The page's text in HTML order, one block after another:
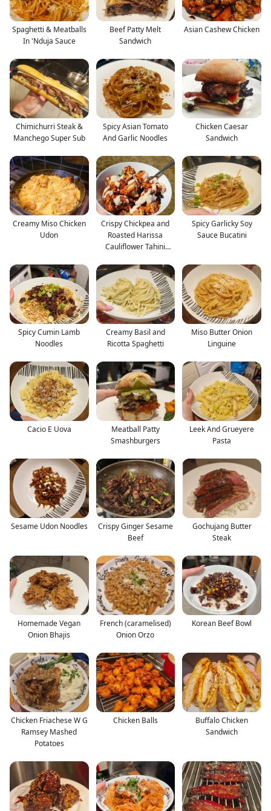
Spaghetti & Meatballs
In 'Nduja Sauce
Beef Patty Melt
Sandwich
Asian Cashew Chicken
Chimichurri Steak &
Manchego Super Sub
Spicy Asian Tomato
And Garlic Noodles
Chicken Caesar
Sandwich
Creamy Miso Chicken
Udon
Crispy Chickpea and
Roasted Harissa
Cauliflower Tahini
Spicy Garlicky Soy
Sauce Bucatini
Spicy Cumin Lamb
Noodles
Creamy Basil and
Ricotta Spaghetti
Miso Butter Onion
Linguine
Cacio E Uova
Meatball Patty
Smashburgers
Leek And Grueyere
Pasta
Sesame Udon Noodles
Crispy Ginger Sesame
Beef
Gochujang Butter
Steak
Homemade Vegan
Onion Bhajis
French (caramelised)
Onion Orzo
Korean Beef Bowl
Chicken Friachese W G
Ramsey Mashed
Potatoes
Chicken Balls
Buffalo Chicken
Sandwich